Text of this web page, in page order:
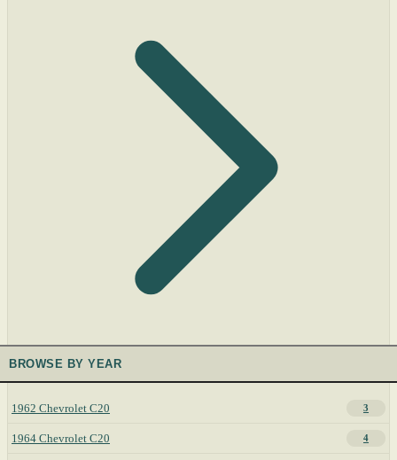
BROWSE BY YEAR
1962 Chevrolet C20 3
1964 Chevrolet C20 4